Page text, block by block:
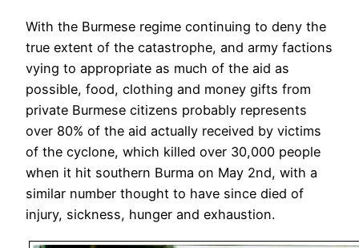
With the Burmese regime continuing to deny the
true extent of the catastrophe, and army factions
vying to appropriate as much of the aid as
possible, food, clothing and money gifts from
private Burmese citizens probably represents
over 80% of the aid actually received by victims
of the cyclone, which killed over 30,000 people
when it hit southern Burma on May 2nd, with a
similar number thought to have since died of
injury, sickness, hunger and exhaustion.